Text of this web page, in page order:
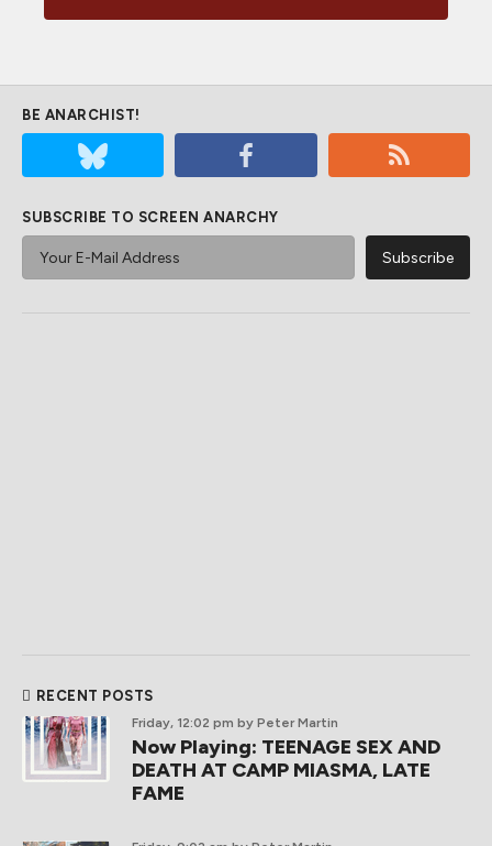
BE ANARCHIST!
SUBSCRIBE TO SCREEN ANARCHY
RECENT POSTS
Friday, 12:02 pm by Peter Martin
Now Playing: TEENAGE SEX AND
DEATH AT CAMP MIASMA, LATE
FAME